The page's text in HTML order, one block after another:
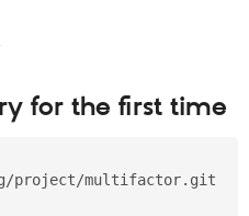
eCommerce
Drupal for
Drupal
Sustaining
for the first time
project/multifactor.git